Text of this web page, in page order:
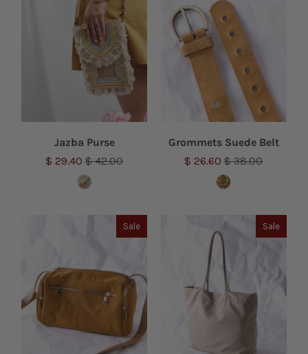
Jazba Purse
$ 29.40$ 42.00
Grommets Suede Belt
$ 26.60$ 38.00
Sale Sale